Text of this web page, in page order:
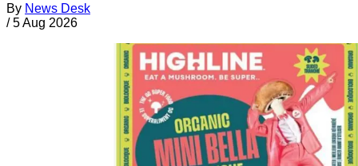
By News Desk
/ 5 Aug 2026